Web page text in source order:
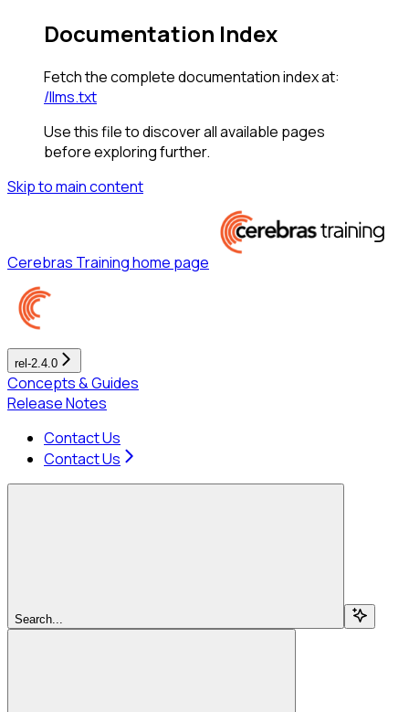
Documentation Index
Fetch the complete documentation index at:
/llms.txt
Use this file to discover all available pages
before exploring further.
Skip to main content
Cerebras Traininghome page
rel-2.4.0
Concepts & Guides
Release Notes
Contact Us
Contact Us
Search...